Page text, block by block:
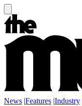
News |Features |Industry